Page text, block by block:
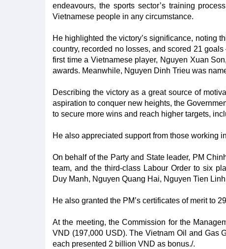
endeavours, the sports sector’s training
Vietnamese people in any circumstance.
He highlighted the victory’s significance, noting
country, recorded no losses, and scored 21
first time a Vietnamese player, Nguyen Xuan
awards. Meanwhile, Nguyen Dinh Trieu was
Describing the victory as a great source of
aspiration to conquer new heights, the
to secure more wins and reach higher targets,
He also appreciated support from those working
On behalf of the Party and State leader, PM
team, and the third-class Labour Order to six
Duy Manh, Nguyen Quang Hai, Nguyen Tien
He also granted the PM’s certificates of merit to
At the meeting, the Commission for the
VND (197,000 USD). The Vietnam Oil and Gas
each presented 2 billion VND as bonus./.